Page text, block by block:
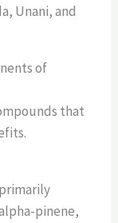
Unani, and
of
that
pinene,